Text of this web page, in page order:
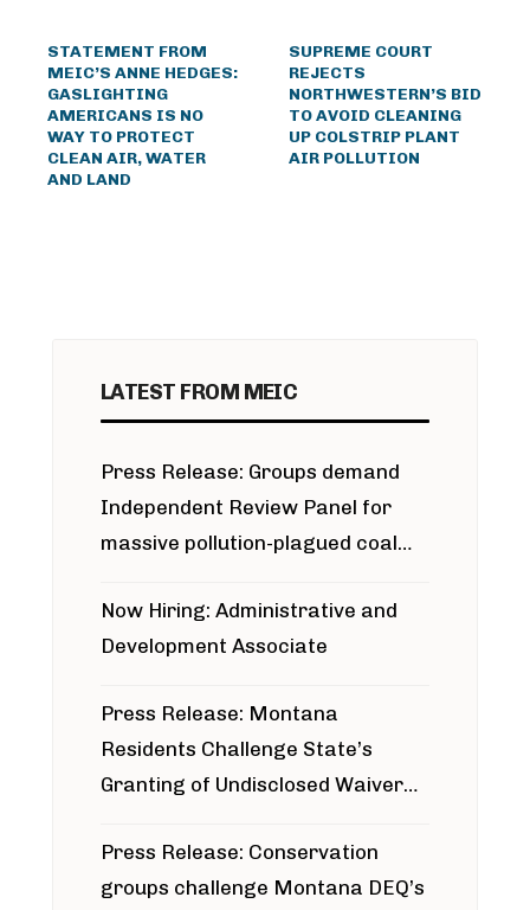
STATEMENT FROM
MEIC’S ANNE HEDGES:
GASLIGHTING
AMERICANS IS NO
WAY TO PROTECT
CLEAN AIR, WATER
AND LAND
SUPREME COURT
REJECTS
NORTHWESTERN’S BID
TO AVOID CLEANING
UP COLSTRIP PLANT
AIR POLLUTION
LATEST FROM MEIC
Press Release: Groups demand
Independent Review Panel for
massive pollution-plagued coal
Now Hiring: Administrative and
Development Associate
Press Release: Montana
Residents Challenge State’s
Granting of Undisclosed Waiver
Press Release: Conservation
groups challenge Montana DEQ’s